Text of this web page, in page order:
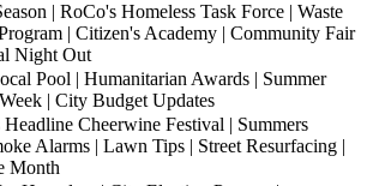
| RoCo's Homeless Task Force | Waste
| Citizen's Academy | Community Fair
Night Out
Pool | Humanitarian Awards | Summer
| City Budget Updates
Headline Cheerwine Festival | Summers
Alarms | Lawn Tips | Street Resurfacing |
Month